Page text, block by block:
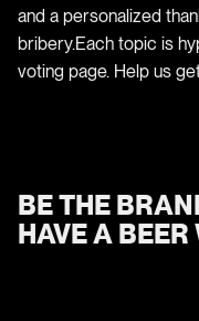
and a personalized
bribery.Each topic is
voting page. Help us
BE THE
HAVE A BEER